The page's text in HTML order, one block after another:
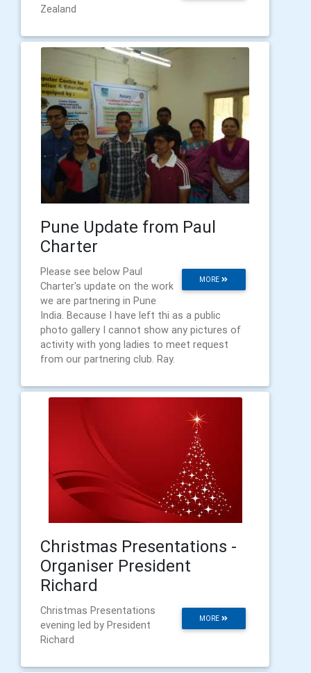
Zealand
Pune Update from Paul
Charter
MORE
Please see below Paul
Charter's update on the work
we are partnering in Pune
India. Because I have left thi as a public
photo gallery I cannot show any pictures of
activity with yong ladies to meet request
from our partnering club. Ray.
Christmas Presentations -
Organiser President
Richard
MORE
Christmas Presentations
evening led by President
Richard